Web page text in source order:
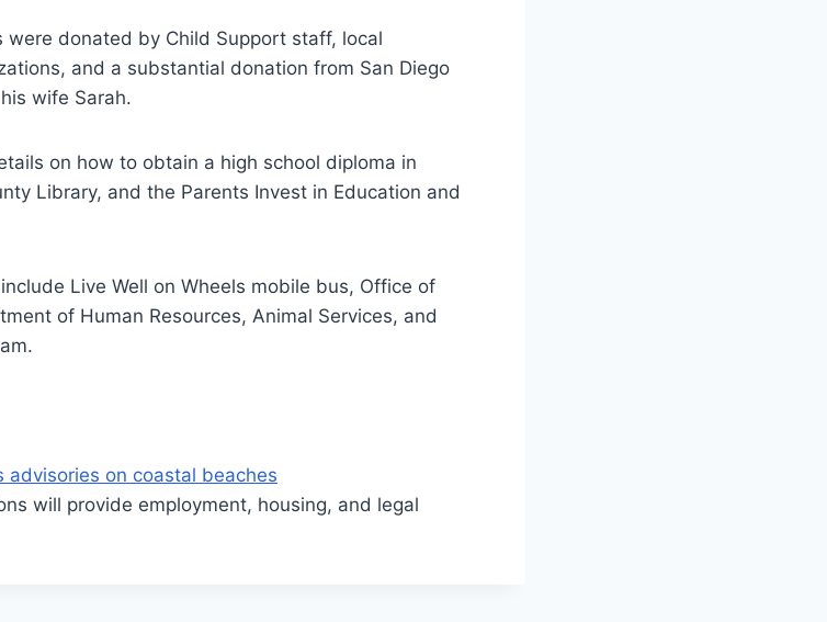
donated by Child Support staff, local
and a substantial donation from San Diego
wife Sarah.
on how to obtain a high school diploma in
Library, and the Parents Invest in Education and
Live Well on Wheels mobile bus, Office of
of Human Resources, Animal Services, and
advisories on coastal beaches
will provide employment, housing, and legal